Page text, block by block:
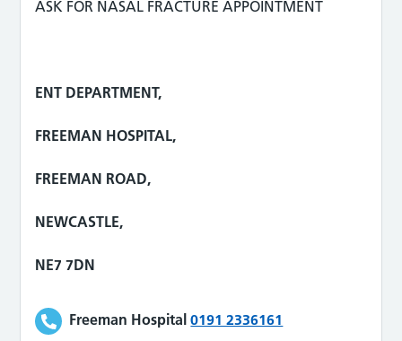
ASK FOR NASAL FRACTURE APPOINTMENT
ENT DEPARTMENT,
FREEMAN HOSPITAL,
FREEMAN ROAD,
NEWCASTLE,
NE7 7DN
Freeman Hospital 0191 2336161